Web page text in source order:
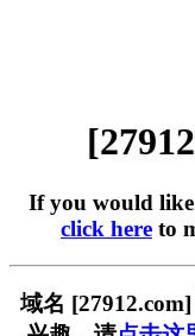
If you would like
click here to
域名